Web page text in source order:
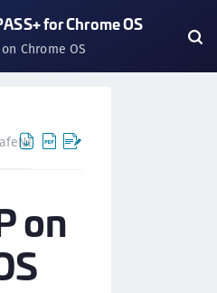
for Chrome OS
Chrome OS
MobilePASS+
on